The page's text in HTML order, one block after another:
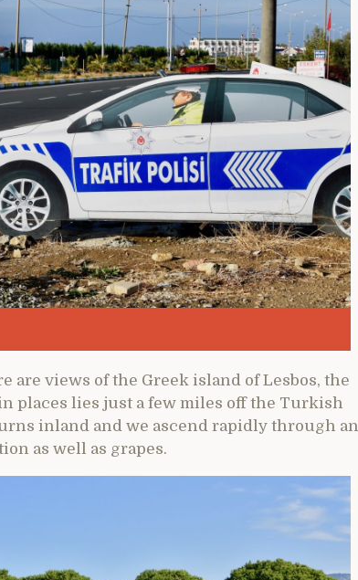
are views of the Greek island of Lesbos, the
places lies just a few miles off the Turkish
inland and we ascend rapidly through an
as well as grapes.